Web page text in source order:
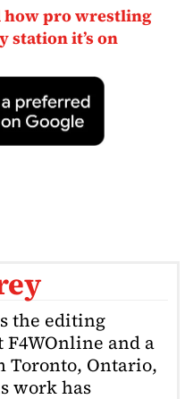
how pro wrestling
station it’s on
the editing
F4WOnline and a
Ontario,
work has